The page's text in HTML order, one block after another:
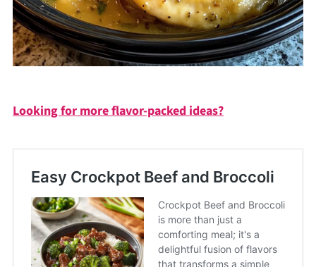
Looking for more flavor-packed ideas?